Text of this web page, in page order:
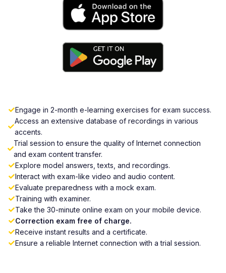
Engage in 2-month e-learning exercises for exam success.
Access an extensive database of recordings in various
accents.
Trial session to ensure the quality of Internet connection
and exam content transfer.
Explore model answers, texts, and recordings.
Interact with exam-like video and audio content.
Evaluate preparedness with a mock exam.
Training with examiner.
Take the 30-minute online exam on your mobile device.
Correction exam free of charge.
Receive instant results and a certificate.
Ensure a reliable Internet connection with a trial session.